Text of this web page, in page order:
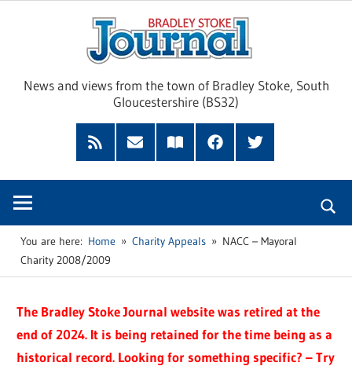
News and views from the town of Bradley Stoke, South
Gloucestershire (BS32)
RSS
Feed
Subscribe
Read
FacebookTwitter
You are here: Home Charity Appeals
NACC – Mayoral
Charity 2008/2009
The Bradley Stoke Journal website was retired at the
end of 2024. It is being retained for the time being as a
historical record. Looking for something specific? – Try